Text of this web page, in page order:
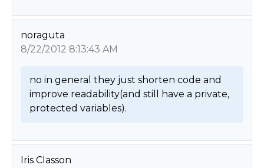
noraguta
8/22/2012 8:13:43 AM
no in general they just shorten code and
improve readability(and still have a private,
protected variables).
Iris Classon